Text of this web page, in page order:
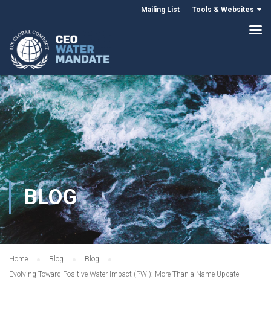
Mailing List Tools & Websites
BLOG
Home Blog
Blog
Evolving Toward Positive Water Impact (PWI): More Than a Name Update